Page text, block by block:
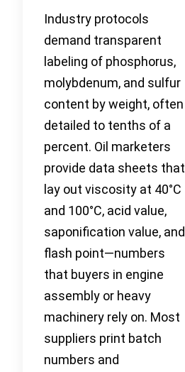
Industry protocols
demand transparent
labeling of phosphorus,
molybdenum, and sulfur
content by weight, often
detailed to tenths of a
percent. Oil marketers
provide data sheets that
lay out viscosity at 40°C
and 100°C, acid value,
saponification value, and
flash point—numbers
that buyers in engine
assembly or heavy
machinery rely on. Most
suppliers print batch
numbers and